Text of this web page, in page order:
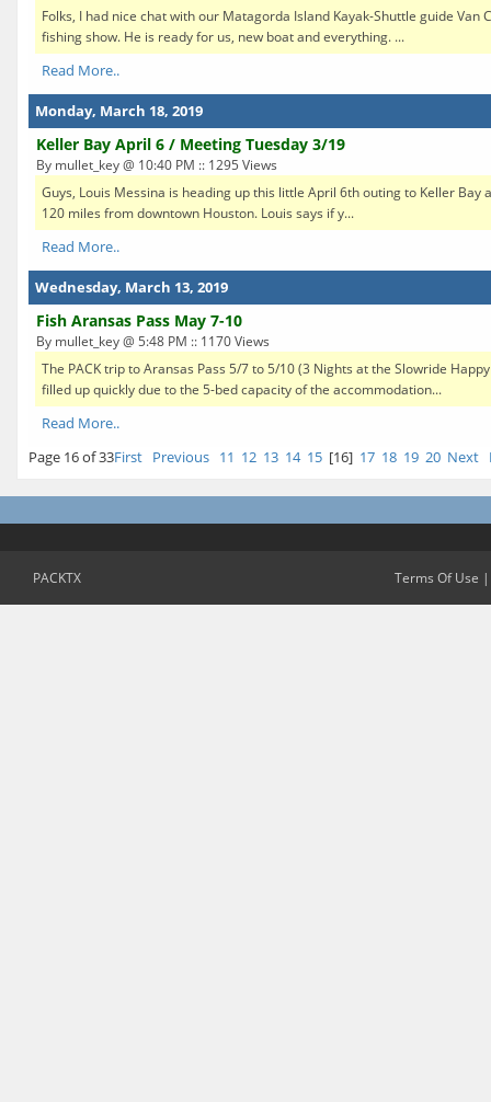
Folks, I had nice chat with our Matagorda Island Kayak-Shuttle guide Van
fishing show. He is ready for us, new boat and everything. ...
Read More..
Monday, March 18, 2019
Keller Bay April 6 / Meeting Tuesday 3/19
By mullet_key @ 10:40 PM :: 1295 Views
Guys, Louis Messina is heading up this little April 6th outing to Keller Bay
120 miles from downtown Houston. Louis says if y...
Read More..
Wednesday, March 13, 2019
Fish Aransas Pass May 7-10
By mullet_key @ 5:48 PM :: 1170 Views
The PACK trip to Aransas Pass 5/7 to 5/10 (3 Nights at the Slowride
filled up quickly due to the 5-bed capacity of the accommodation...
Read More..
Page 16 of 33First Previous 11 12 13 14 15 [16] 17 18 19 20 Next
PACKTX Terms Of Use